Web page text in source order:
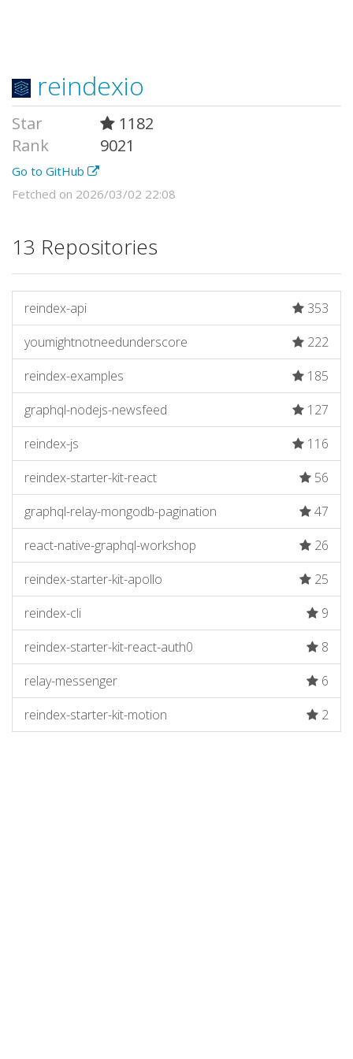
reindexio
Star
1182
Rank
9021
Go to GitHub
Fetched on 2026/03/02 22:08
13 Repositories
reindex-api
353
youmightnotneedunderscore
222
reindex-examples
185
graphql-nodejs-newsfeed
127
reindex-js
116
reindex-starter-kit-react
56
graphql-relay-mongodb-pagination
47
react-native-graphql-workshop
26
reindex-starter-kit-apollo
25
reindex-cli
9
reindex-starter-kit-react-auth0
8
relay-messenger
6
reindex-starter-kit-motion
2